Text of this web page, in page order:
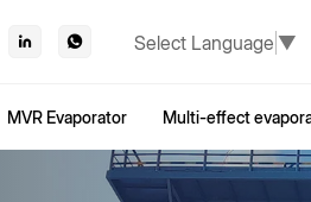
Select Language ▼
MVR Evaporator Multi-effect